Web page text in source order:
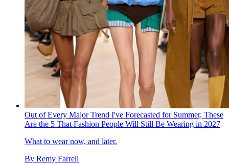
Out of Every Major Trend I've Forecasted for Summer, These
Are the 5 That Fashion People Will Still Be Wearing in 2027
What to wear now, and later.
By Remy Farrell